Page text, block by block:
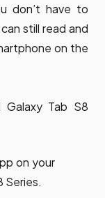
don’t have to
still read and
on the
Tab S8
on your
Series.